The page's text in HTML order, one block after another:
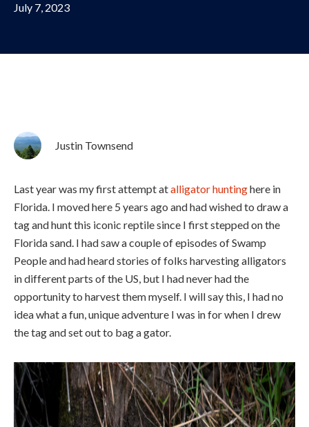
July 7, 2023
Justin Townsend
Last year was my first attempt atalligator huntinghere in
Florida. I moved here 5 years ago and had wished to draw a
tag and hunt this iconic reptile since I first stepped on the
Florida sand. I had saw a couple of episodes of Swamp
People and had heard stories of folks harvesting alligators
in different parts of the US, but I had never had the
opportunity to harvest them myself. I will say this, I had no
idea what a fun, unique adventure I was in for when I drew
the tag and set out to bag a gator.